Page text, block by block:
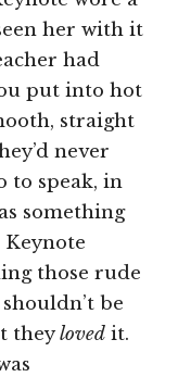
her with it
had
put into hot
straight
never
to speak, in
something
Keynote
those rude
be
theyloved it.